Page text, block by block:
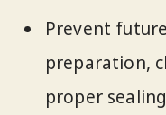
Prevent
preparation,
proper